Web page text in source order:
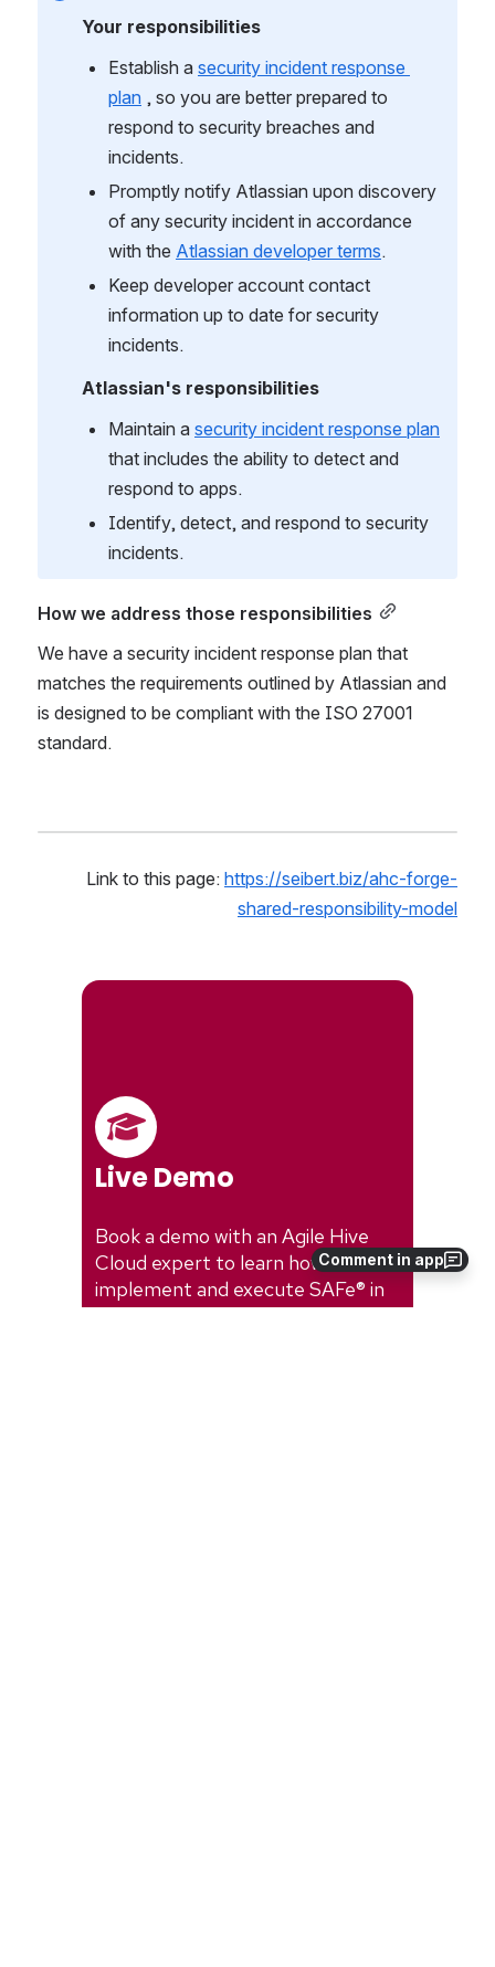
Comment in app
Your responsibilities
Establish a security incident response
plan , so you are better prepared to
respond to security breaches and
incidents.
Promptly notify Atlassian upon discovery
of any security incident in accordance
with the Atlassian developer terms.
Keep developer account contact
information up to date for security
incidents.
Atlassian's responsibilities
Maintain a security incident response plan
that includes the ability to detect and
respond to apps.
Identify, detect, and respond to security
incidents.
How we address those responsibilities
We have a security incident response plan that
matches the requirements outlined by Atlassian and
is designed to be compliant with the ISO 27001
standard.
Link to this page: https://seibert.biz/ahc-forge-
shared-responsibility-model